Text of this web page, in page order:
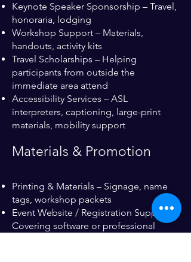
Keynote Speaker Sponsorship – Travel,
honoraria, lodging
Workshop Support – Materials,
handouts, activity kits
Travel Scholarships – Helping
participants from outside the
immediate area attend
Accessibility Services – ASL
interpreters, captioning, large-print
materials, mobility support
Materials & Promotion
Printing & Materials – Signage, name
tags, workshop packets
Event Website / Registration Support –
Covering software or professional